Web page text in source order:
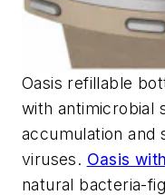
Oasis refillable
with antimicrobial
accumulation and
viruses. Oasis
natural bacteria-